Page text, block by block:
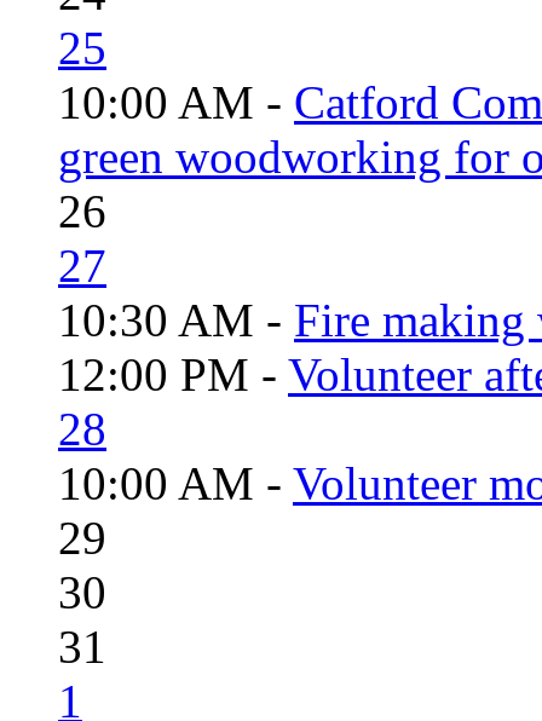
25
10:00 AM - Catford
green woodworking for
26
27
10:30 AM - Fire
12:00 PM - Volunteer
28
10:00 AM - Volunteer
29
30
31
1